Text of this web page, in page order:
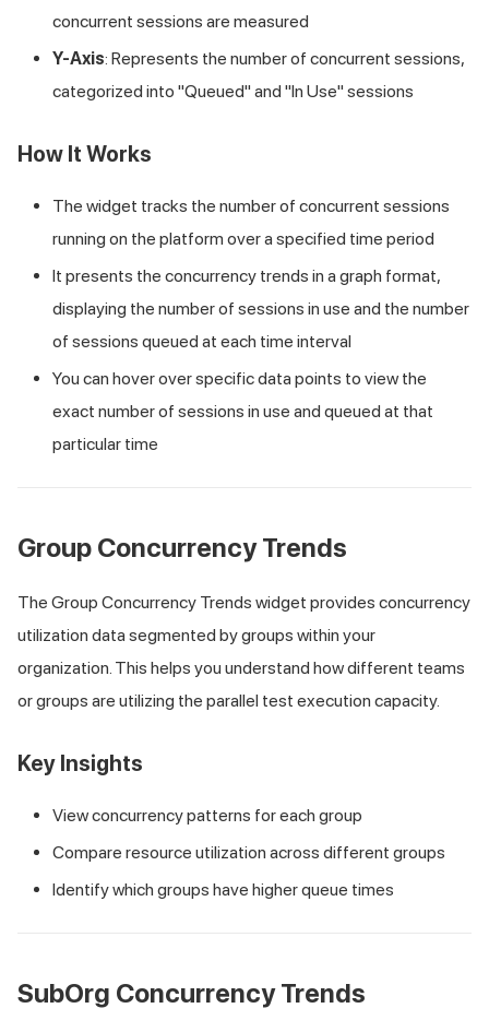
concurrent sessions are measured
Y-Axis: Represents the number of concurrent sessions,
categorized into "Queued" and "In Use" sessions
How It Works
The widget tracks the number of concurrent sessions
running on the platform over a specified time period
It presents the concurrency trends in a graph format,
displaying the number of sessions in use and the number
of sessions queued at each time interval
You can hover over specific data points to view the
exact number of sessions in use and queued at that
particular time
Group Concurrency Trends
The Group Concurrency Trends widget provides concurrency
utilization data segmented by groups within your
organization. This helps you understand how different teams
or groups are utilizing the parallel test execution capacity.
Key Insights
View concurrency patterns for each group
Compare resource utilization across different groups
Identify which groups have higher queue times
SubOrg Concurrency Trends